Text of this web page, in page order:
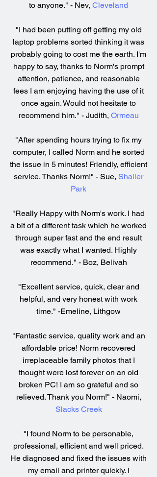
to anyone." - Nev, Cleveland
"I had been putting off getting my old
laptop problems sorted thinking it was
probably going to cost me the earth. I'm
happy to say, thanks to Norm's prompt
attention, patience, and reasonable
fees I am enjoying having the use of it
once again. Would not hesitate to
recommend him." - Judith, Ormeau
"After spending hours trying to fix my
computer, I called Norm and he sorted
the issue in 5 minutes! Friendly, efficient
service. Thanks Norm!" - Sue, Shailer
Park
"Really Happy with Norm's work. I had
a bit of a different task which he worked
through super fast and the end result
was exactly what I wanted. Highly
recommend." - Boz, Belivah
"Excellent service, quick, clear and
helpful, and very honest with work
time." -Emeline, Lithgow
"Fantastic service, quality work and an
affordable price! Norm recovered
irreplaceable family photos that I
thought were lost forever on an old
broken PC! I am so grateful and so
relieved. Thank you Norm!" - Naomi,
Slacks Creek
"I found Norm to be personable,
professional, efficient and well priced.
He diagnosed and fixed the issues with
my email and printer quickly. I